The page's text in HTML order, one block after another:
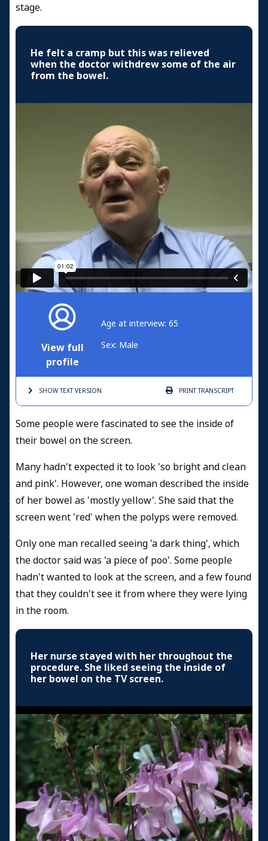
stage.
He felt a cramp but this was relieved
when the doctor withdrew some of the air
from the bowel.
View full
profile
Age at interview: 65
Sex: Male
SHOW TEXTVERSION PRINTTRANSCRIPT
Some people were fascinated to see the inside of
their bowel on the screen.
Many hadn't expected it to look 'so bright and clean
and pink'. However, one woman described the inside
of her bowel as 'mostly yellow'. She said that the
screen went 'red' when the polyps were removed.
Only one man recalled seeing 'a dark thing', which
the doctor said was 'a piece of poo'. Some people
hadn't wanted to look at the screen, and a few found
that they couldn't see it from where they were lying
in the room.
Her nurse stayed with her throughout the
procedure. She liked seeing the inside of
her bowel on the TV screen.